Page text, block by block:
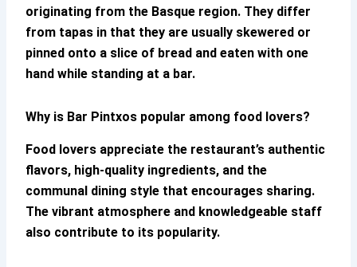
originating from the Basque region. They differ
from tapas in that they are usually skewered or
pinned onto a slice of bread and eaten with one
hand while standing at a bar.
Why is Bar Pintxos popular among food lovers?
Food lovers appreciate the restaurant’s authentic
flavors, high-quality ingredients, and the
communal dining style that encourages sharing.
The vibrant atmosphere and knowledgeable staff
also contribute to its popularity.